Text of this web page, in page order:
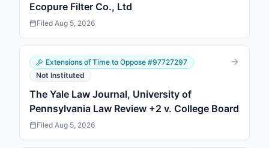
Ecopure Filter Co., Ltd
Filed Aug 5, 2026
Extensions of Time to Oppose #97727297
Not Instituted
The Yale Law Journal, University of
Pennsylvania Law Review +2 v. College Board
Filed Aug 5, 2026